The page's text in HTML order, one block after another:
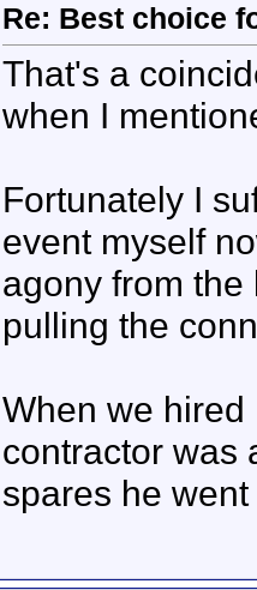
Re: Best choice
That's a
when I
Fortunately I
event myself
agony from
pulling the
When we
contractor was
spares he